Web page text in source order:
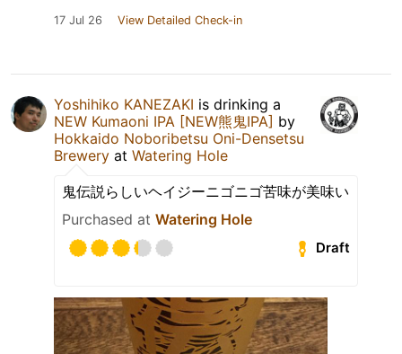
17 Jul 26 View Detailed Check-in
Yoshihiko KANEZAKI is drinking a
NEW Kumaoni IPA [NEW熊鬼IPA] by
Hokkaido Noboribetsu Oni-Densetsu
Brewery at Watering Hole
鬼伝説らしいヘイジーニゴニゴ苦味が美味い
Purchased at Watering Hole
Draft